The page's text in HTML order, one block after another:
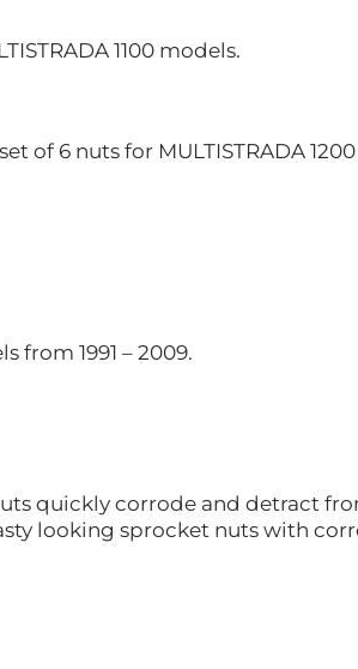
1100 models.
of 6 nuts for MULTISTRADA
from 1991 – 2009.
quickly corrode and detract
looking sprocket nuts with